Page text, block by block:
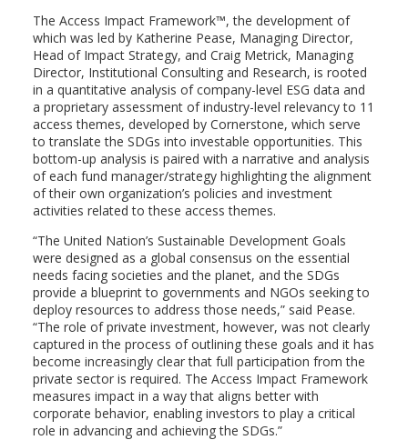
The Access Impact Framework™, the development of
which was led by Katherine Pease, Managing Director,
Head of Impact Strategy, and Craig Metrick, Managing
Director, Institutional Consulting and Research, is rooted
in a quantitative analysis of company-level ESG data and
a proprietary assessment of industry-level relevancy to 11
access themes, developed by Cornerstone, which serve
to translate the SDGs into investable opportunities. This
bottom-up analysis is paired with a narrative and analysis
of each fund manager/strategy highlighting the alignment
of their own organization’s policies and investment
activities related to these access themes.
“The United Nation’s Sustainable Development Goals
were designed as a global consensus on the essential
needs facing societies and the planet, and the SDGs
provide a blueprint to governments and NGOs seeking to
deploy resources to address those needs,” said Pease.
“The role of private investment, however, was not clearly
captured in the process of outlining these goals and it has
become increasingly clear that full participation from the
private sector is required. The Access Impact Framework
measures impact in a way that aligns better with
corporate behavior, enabling investors to play a critical
role in advancing and achieving the SDGs.”